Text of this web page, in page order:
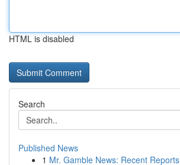
HTML is disabled
Search
Published News
1 Mr. Gamble News: Recent Reports